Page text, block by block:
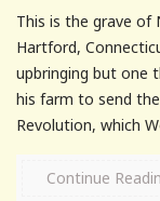
This is the grave of
Hartford,
upbringing but one
his farm to send
Revolution, which
Continue